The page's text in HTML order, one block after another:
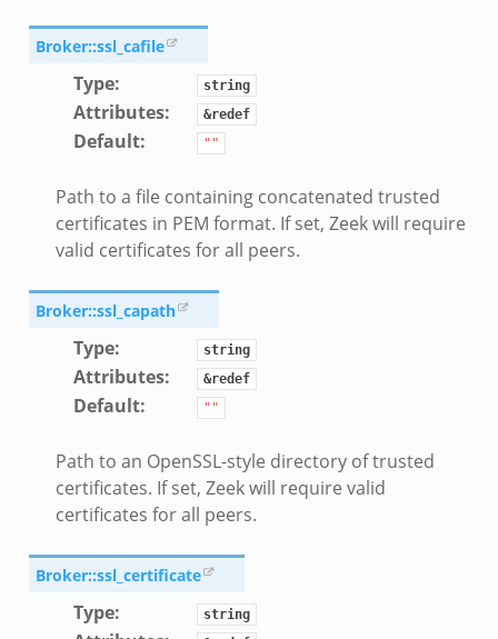
Broker::ssl_cafile
Type: string
Attributes: &redef
Default: ""
Path to a file containing concatenated trusted
certificates in PEM format. If set, Zeek will require
valid certificates for all peers.
Broker::ssl_capath
Type: string
Attributes: &redef
Default: ""
Path to an OpenSSL-style directory of trusted
certificates. If set, Zeek will require valid
certificates for all peers.
Broker::ssl_certificate
Type: string